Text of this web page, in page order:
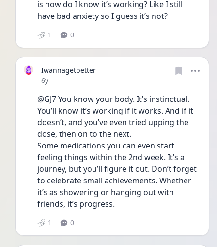
is how do I know it’s working? Like I still
have bad anxiety so I guess it’s not?
1 0
Iwannagetbetter
Date posted
6y
@GJ7 You know your body. It’s instinctual.
You’ll know it’s working if it works. And if it
doesn’t, and you’ve even tried upping the
dose, then on to the next.
Some medications you can even start
feeling things within the 2nd week. It’s a
journey, but you’ll figure it out. Don’t forget
to celebrate small achievements. Whether
it’s as showering or hanging out with
friends, it’s progress.
1 0